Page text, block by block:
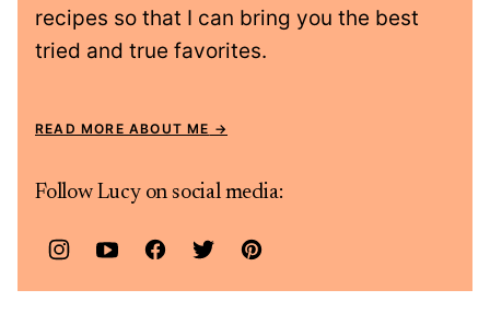
recipes so that I can bring you the best
tried and true favorites.
READ MORE ABOUT ME
Follow Lucy on social media: